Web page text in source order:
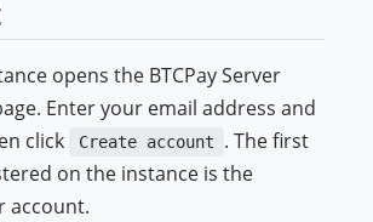
opens the BTCPay Server
Enter your email address and
click
Create account
. The first
on the instance is the
account.